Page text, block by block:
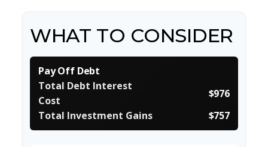
WHAT TO CONSIDER
Pay Off Debt
Total Debt Interest
Cost
$976
Total Investment Gains
$757